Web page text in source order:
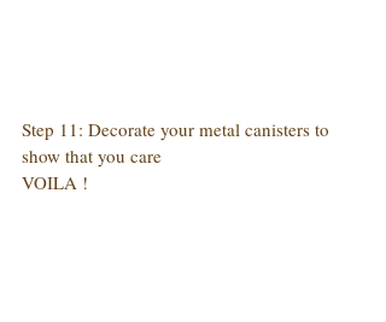
Step 11: Decorate your metal canisters to
show that you care
VOILA !